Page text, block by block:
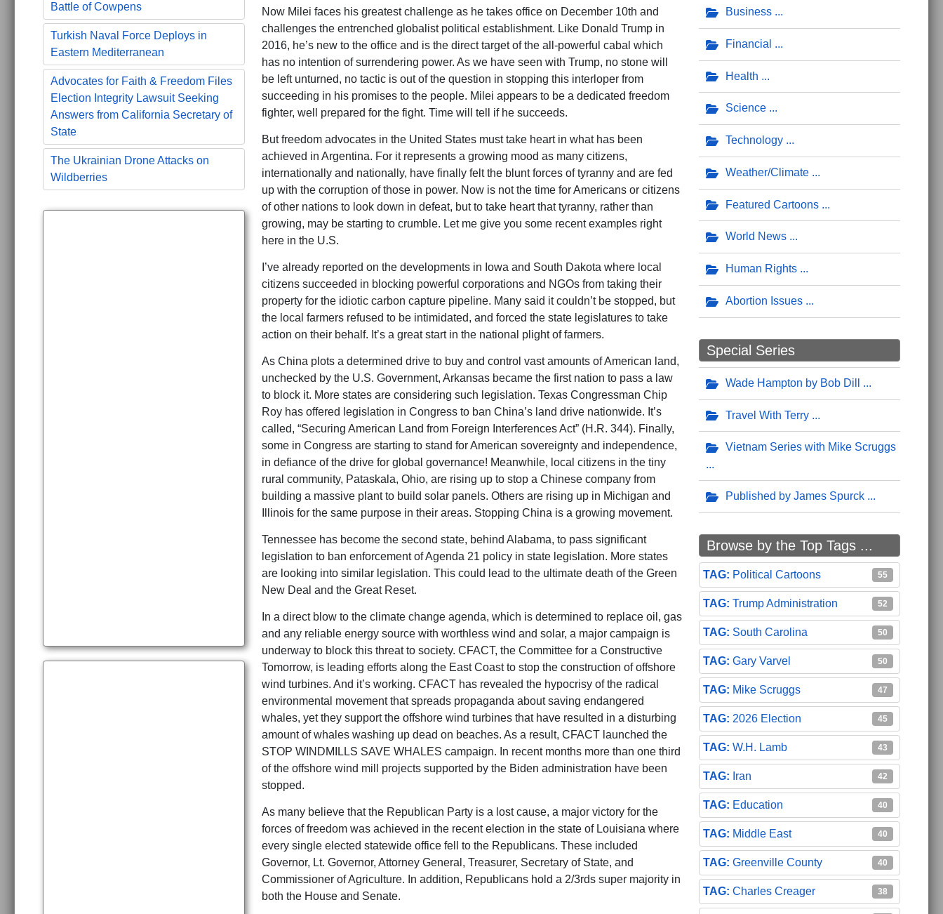
Battle of Cowpens
Turkish Naval Force Deploys in
Eastern Mediterranean
Advocates for Faith & Freedom Files
Election Integrity Lawsuit Seeking
Answers from California Secretary of
State
The Ukrainian Drone Attacks on
Wildberries
Now Milei faces his greatest challenge as he takes office on December 10th and
challenges the entrenched globalist political establishment. Like Donald Trump in
2016, he’s new to the office and is the direct target of the all-powerful cabal which
has no intention of surrendering power. As we have seen with Trump, no stone will
be left unturned, no tactic is out of the question in stopping this interloper from
succeeding in his promises to the people. Milei appears to be a dedicated freedom
fighter, well prepared for the fight. Time will tell if he succeeds.
But freedom advocates in the United States must take heart in what has been
achieved in Argentina. For it represents a growing mood as many citizens,
internationally and nationally, have finally felt the blunt forces of tyranny and are fed
up with the corruption of those in power. Now is not the time for Americans or citizens
of other nations to look down in defeat, but to take heart that tyranny, rather than
growing, may be starting to crumble. Let me give you some recent examples right
here in the U.S.
I’ve already reported on the developments in Iowa and South Dakota where local
citizens succeeded in blocking powerful corporations and NGOs from taking their
property for the idiotic carbon capture pipeline. Many said it couldn’t be stopped, but
the local farmers refused to be intimidated, and forced the state legislatures to take
action on their behalf. It’s a great start in the national plight of farmers.
As China plots a determined drive to buy and control vast amounts of American land,
unchecked by the U.S. Government, Arkansas became the first nation to pass a law
to block it. More states are considering such legislation. Texas Congressman Chip
Roy has offered legislation in Congress to ban China’s land drive nationwide. It’s
called, “Securing American Land from Foreign Interferences Act” (H.R. 344). Finally,
some in Congress are starting to stand for American sovereignty and independence,
in defiance of the drive for global governance! Meanwhile, local citizens in the tiny
rural community, Pataskala, Ohio, are rising up to stop a Chinese company from
building a massive plant to build solar panels. Others are rising up in Michigan and
Illinois for the same purpose in their areas. Stopping China is a growing movement.
Tennessee has become the second state, behind Alabama, to pass significant
legislation to ban enforcement of Agenda 21 policy in state legislation. More states
are looking into similar legislation. This could lead to the ultimate death of the Green
New Deal and the Great Reset.
In a direct blow to the climate change agenda, which is determined to replace oil, gas
and any reliable energy source with worthless wind and solar, a major campaign is
underway to block this threat to society. CFACT, the Committee for a Constructive
Tomorrow, is leading efforts along the East Coast to stop the construction of offshore
wind turbines. And it’s working. CFACT has revealed the hypocrisy of the radical
environmental movement that spreads propaganda about saving endangered
whales, yet they support the offshore wind turbines that have resulted in a disturbing
amount of whales washing up dead on beaches. As a result, CFACT launched the
STOP WINDMILLS SAVE WHALES campaign. In recent months more than one third
of the offshore wind mill projects supported by the Biden administration have been
stopped.
As many believe that the Republican Party is a lost cause, a major victory for the
forces of freedom was achieved in the recent election in the state of Louisiana where
every single elected statewide office fell to the Republicans. These included
Governor, Lt. Governor, Attorney General, Treasurer, Secretary of State, and
Commissioner of Agriculture. In addition, Republicans hold a 2/3rds super majority in
both the House and Senate.
Business
Financial
Health
Science
Technology
Weather/Climate
Featured Cartoons
World News
Human Rights
Abortion Issues
Special Series
Wade Hampton by Bob Dill
Travel With Terry
Vietnam Series with Mike Scruggs
Published by James Spurck
Browse by the Top Tags ...
Political Cartoons 55
Trump Administration 52
South Carolina 50
Gary Varvel 50
Mike Scruggs 47
2026 Election 45
W.H. Lamb 43
Iran 42
Education 40
Middle East 40
Greenville County 40
Charles Creager 38